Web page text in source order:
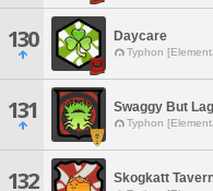
130 Daycare
Typhon
131 Swaggy But
Typhon
132 Skogkatt